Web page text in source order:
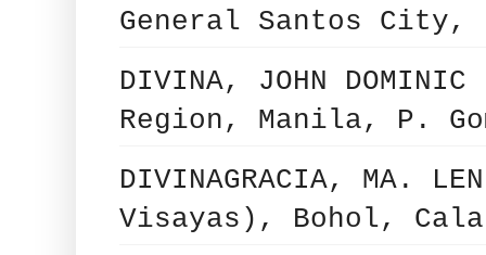
General Santos City,
DIVINA, JOHN
Region, Manila, P.
DIVINAGRACIA, MA.
Visayas), Bohol,